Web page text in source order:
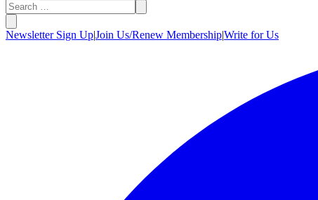
Newsletter Sign Up|Join Us/Renew Membership|Write for Us